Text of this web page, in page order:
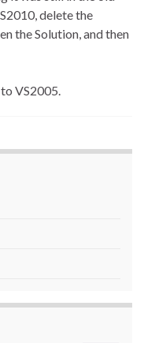
delete the
the Solution, and then
VS2005.